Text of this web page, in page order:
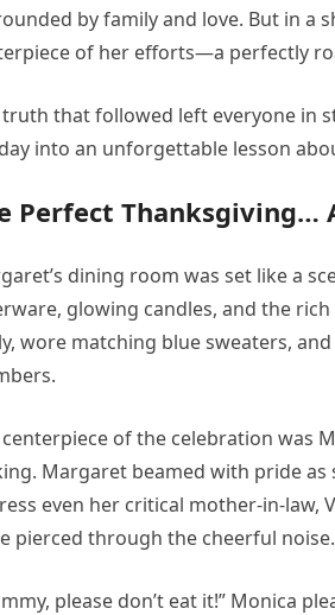
by family and love. But in a
of her efforts—a perfectly
truth that followed left everyone in
into an unforgettable lesson
Perfect Thanksgiving…
dining room was set like a
glowing candles, and the
wore matching blue sweaters,
of the celebration was
Margaret beamed with pride
even her critical mother-in-law,
pierced through the cheerful noise.
please don’t eat it!” Monica